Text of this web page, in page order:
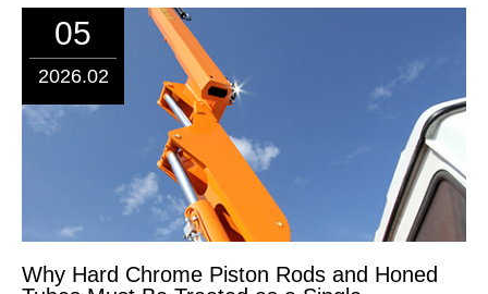
05
2026.02
Why Hard Chrome Piston Rods and Honed